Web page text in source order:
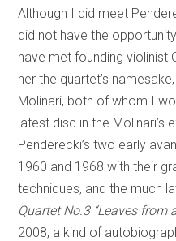
Although I did meet
did not have the
have met founding violinist
her the quartet’s
Molinari, both of whom I
latest disc in the Molinari’s
Penderecki’s two early
1960 and 1968 with their
techniques, and the much
Quartet No.3 “Leaves from
2008, a kind of